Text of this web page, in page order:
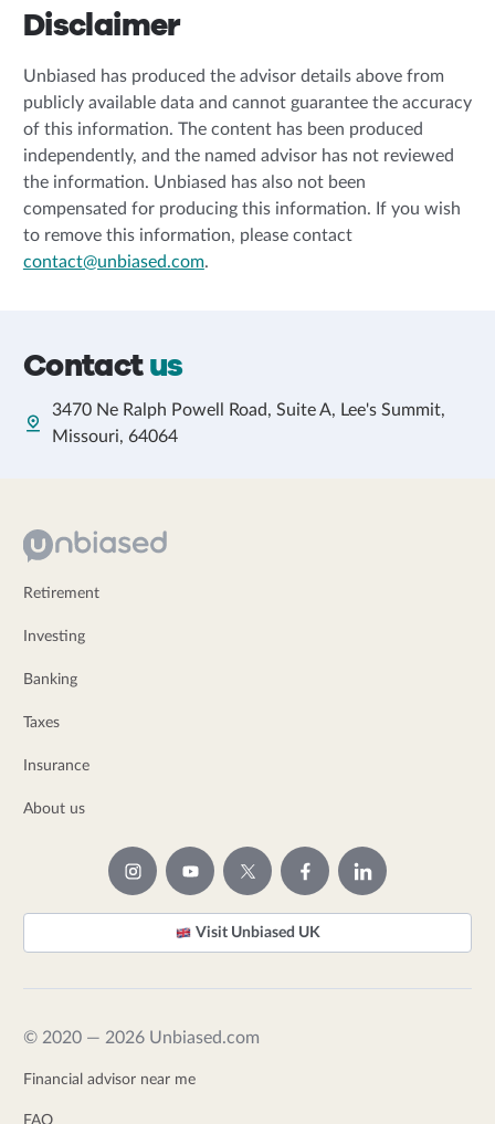
Disclaimer
Unbiased has produced the advisor details above from
publicly available data and cannot guarantee the accuracy
of this information. The content has been produced
independently, and the named advisor has not reviewed
the information. Unbiased has also not been
compensated for producing this information. If you wish
to remove this information, please contact
contact@unbiased.com.
Contactus
3470 Ne Ralph Powell Road, Suite A, Lee's Summit,
Missouri, 64064
Retirement
Investing
Banking
Taxes
Insurance
About us
Visit Unbiased UK
© 2020 — 2026 Unbiased.com
Financial advisor near me
FAQ